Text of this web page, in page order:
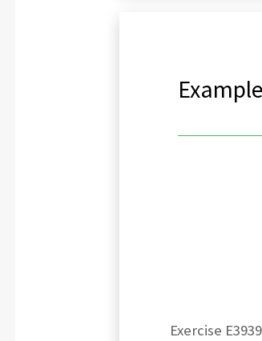
Exercise